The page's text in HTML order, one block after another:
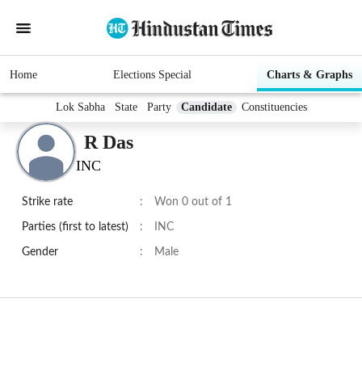
Home Elections Special Charts & Graphs
Lok Sabha State Party Candidate Constituencies
R Das
INC
Strike rate : Won 0 out of 1
Parties (first to latest) : INC
Gender : Male